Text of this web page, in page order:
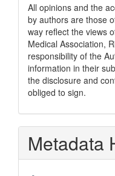
All opinions and the
by authors are those
way reflect the views
Medical Association,
responsibility of the
information in their
the disclosure and
obliged to sign.
Metadata